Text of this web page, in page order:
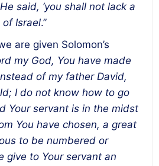
said, ‘you shall not lack a
Israel.”
are given Solomon’s
my God, You have made
of my father David,
I do not know how to go
Your servant is in the midst
You have chosen, a great
to be numbered or
give to Your servant an